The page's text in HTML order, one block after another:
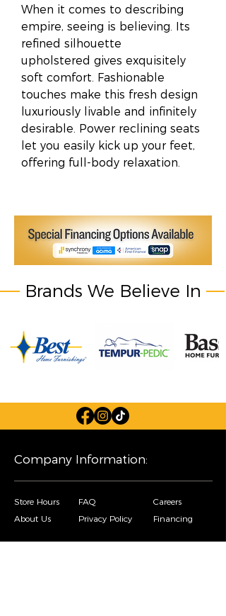
When it comes to describing
empire, seeing is believing. Its
refined silhouette
upholstered gives exquisitely
soft comfort. Fashionable
touches make this fresh design
luxuriously livable and infinitely
desirable. Power reclining seats
let you easily kick up your feet,
offering full-body relaxation.
Brands We Believe In
Company Information:
Store Hours
About Us
FAQ
Privacy Policy
Careers
Financing